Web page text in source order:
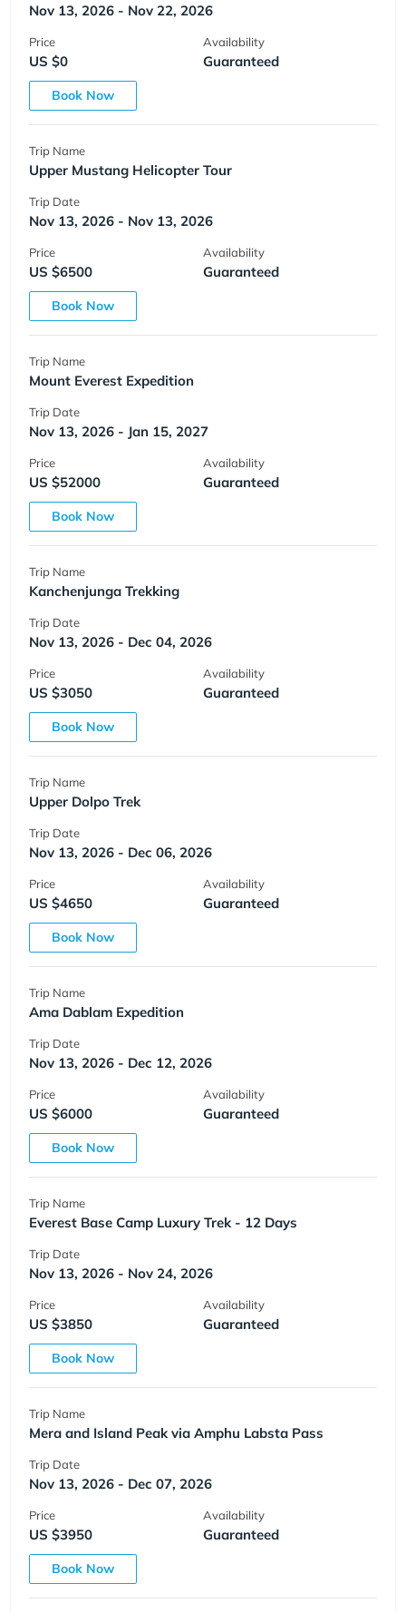
Nov 13, 2026 - Nov 22, 2026
Price
US $0
Availability
Guaranteed
Book Now
Trip Name
Upper Mustang Helicopter Tour
Trip Date
Nov 13, 2026 - Nov 13, 2026
Price
US $6500
Availability
Guaranteed
Book Now
Trip Name
Mount Everest Expedition
Trip Date
Nov 13, 2026 - Jan 15, 2027
Price
US $52000
Availability
Guaranteed
Book Now
Trip Name
Kanchenjunga Trekking
Trip Date
Nov 13, 2026 - Dec 04, 2026
Price
US $3050
Availability
Guaranteed
Book Now
Trip Name
Upper Dolpo Trek
Trip Date
Nov 13, 2026 - Dec 06, 2026
Price
US $4650
Availability
Guaranteed
Book Now
Trip Name
Ama Dablam Expedition
Trip Date
Nov 13, 2026 - Dec 12, 2026
Price
US $6000
Availability
Guaranteed
Book Now
Trip Name
Everest Base Camp Luxury Trek - 12 Days
Trip Date
Nov 13, 2026 - Nov 24, 2026
Price
US $3850
Availability
Guaranteed
Book Now
Trip Name
Mera and Island Peak via Amphu Labsta Pass
Trip Date
Nov 13, 2026 - Dec 07, 2026
Price
US $3950
Availability
Guaranteed
Book Now